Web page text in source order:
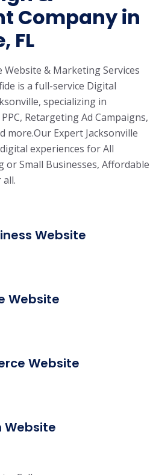
Company in
FL
Website & Marketing Services
is a full-service Digital
specializing in
Retargeting Ad Campaigns,
more.Our Expert Jacksonville
experiences for All
or Small Businesses, Affordable
Website
Website
Website
Website